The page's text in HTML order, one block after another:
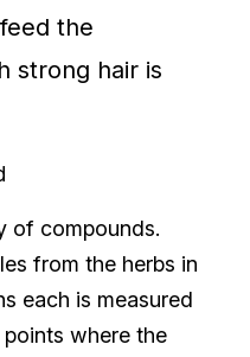
the
strong hair is
of compounds.
from the herbs in
each is measured
where the